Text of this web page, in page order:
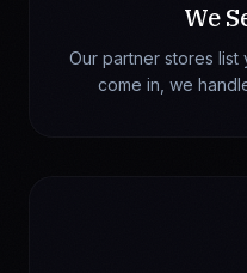
We
Our partner stores
come in, we